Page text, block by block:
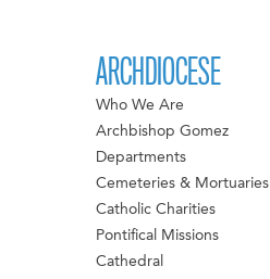
ARCHDIOCESE
Who We Are
Archbishop Gomez
Departments
Cemeteries & Mortuaries
Catholic Charities
Pontifical Missions
Cathedral